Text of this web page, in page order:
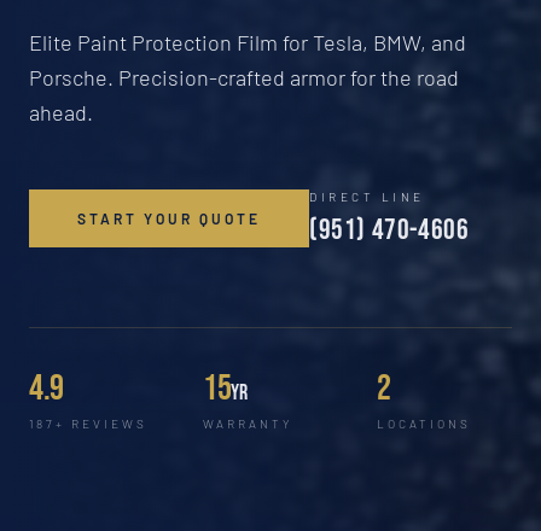
Elite Paint Protection Film for Tesla, BMW, and
Porsche. Precision-crafted armor for the road
ahead.
START YOUR QUOTE
DIRECT LINE
(951) 470-4606
4.9
187+ REVIEWS
15yr
WARRANTY
2
LOCATIONS